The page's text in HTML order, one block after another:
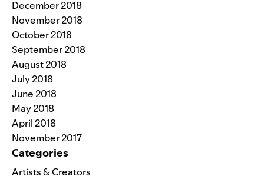
December 2018
November 2018
October 2018
September 2018
August 2018
July 2018
June 2018
May 2018
April 2018
November 2017
Categories
Artists & Creators